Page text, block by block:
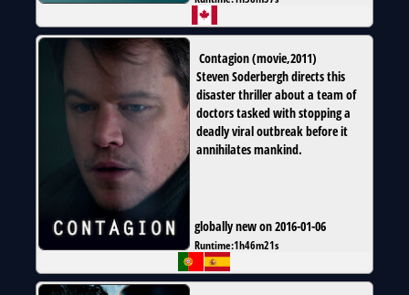
Contagion(movie,2011)
Steven Soderbergh directs this
disaster thriller about a team of
doctors tasked with stopping a
deadly viral outbreak before it
annihilates mankind.
globally new on 2016-01-06
Runtime:1h46m21s